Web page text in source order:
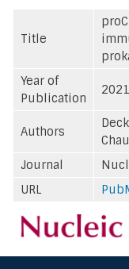
Title
Year of
Publication
2021
Authors
Journal
URL